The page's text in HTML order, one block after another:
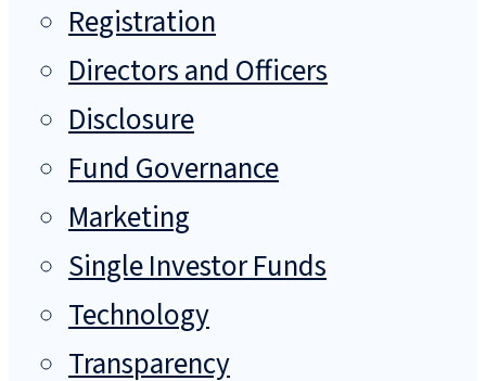
Registration
Directors and Officers
Disclosure
Fund Governance
Marketing
Single Investor Funds
Technology
Transparency